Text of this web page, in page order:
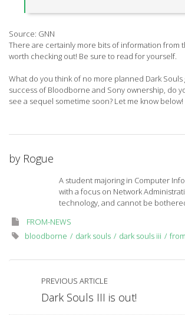
Source: GNN
There are certainly more bits of information from
worth checking out! Be sure to read for yourself.
What do you think of no more planned Dark Souls
success of Bloodborne and Sony ownership, do
see a sequel sometime soon? Let me know below!
by Rogue
A student majoring in Computer
with a focus on Network
technology, and cannot be
FROM-NEWS
bloodborne
dark souls dark souls iii
PREVIOUS ARTICLE
Dark Souls III is out!